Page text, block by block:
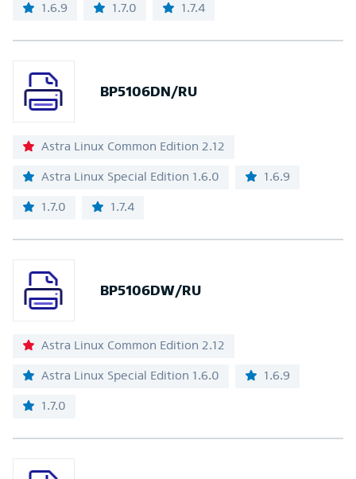
1.6.9 1.7.0 1.7.4
BP5106DN/RU
Astra Linux Common Edition 2.12
Astra Linux Special Edition 1.6.0 1.6.9
1.7.0 1.7.4
BP5106DW/RU
Astra Linux Common Edition 2.12
Astra Linux Special Edition 1.6.0 1.6.9
1.7.0